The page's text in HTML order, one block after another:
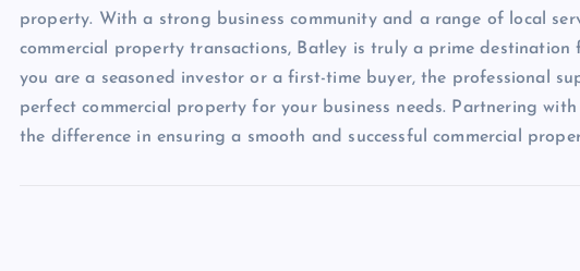
property. With a strong business community and a range of local
commercial property transactions, Batley is truly a prime
you are a seasoned investor or a first-time buyer, the professional
perfect commercial property for your business needs. Partnering
the difference in ensuring a smooth and successful commercial